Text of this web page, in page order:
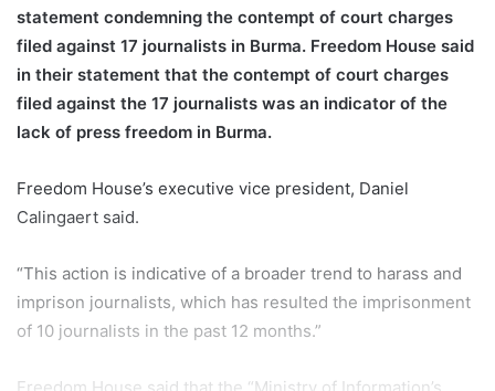
statement condemning the contempt of court charges
filed against 17 journalists in Burma. Freedom House said
in their statement that the contempt of court charges
filed against the 17 journalists was an indicator of the
lack of press freedom in Burma.
Freedom House’s executive vice president, Daniel
Calingaert said.
“This action is indicative of a broader trend to harass and
imprison journalists, which has resulted the imprisonment
of 10 journalists in the past 12 months.”